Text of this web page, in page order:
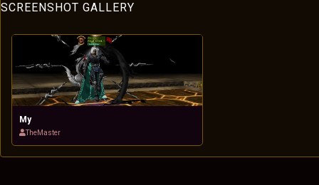
SCREENSHOT GALLERY
My
TheMaster